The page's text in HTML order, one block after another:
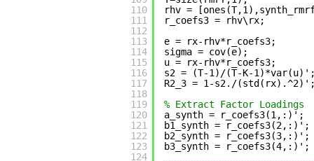
110
111
112
113
114
115
116
117
118
119
120
121
122
123
124
rhv =
r_coefs3 = rhv\rx;
e = rx-rhv*r_coefs3;
sigma = cov(e);
u = rx-rhv*r_coefs3;
s2 = (T-1)/(T-K-
R2_3 = 1-s2./
% Extract Factor Loadings
a_synth = r_coefs3(1,:)';
b1_synth = r_coefs3(2,:)';
b2_synth = r_coefs3(3,:)';
b3_synth = r_coefs3(4,:)';